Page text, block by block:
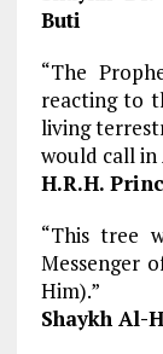
Buti
“The
reacting to
living
would call in
H.R.H.
“This tree
Messenger
Him).”
Shaykh Al-